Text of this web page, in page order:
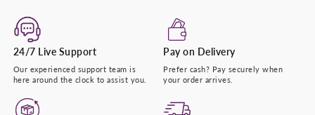
24/7 Live Support
Our experienced support team is
here around the clock to assist you.
Pay on Delivery
Prefer cash? Pay securely when
your order arrives.